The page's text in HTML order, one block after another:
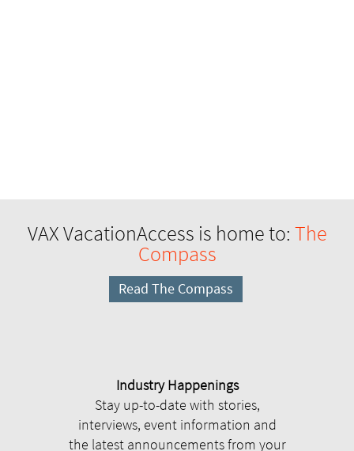
VAX VacationAccess is home to: The
Compass
Read The Compass
Industry Happenings
Stay up-to-date with stories,
interviews, event information and
the latest announcements from your